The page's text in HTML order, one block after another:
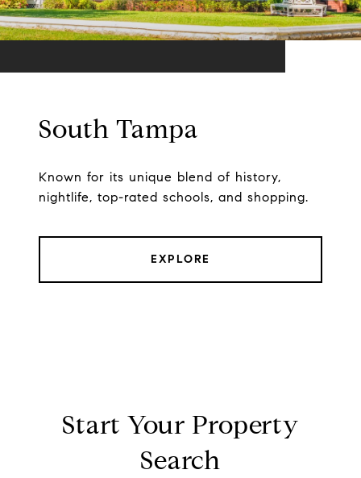
South Tampa
Known for its unique blend of history,
nightlife, top-rated schools, and shopping.
EXPLORE
Start Your Property
Search